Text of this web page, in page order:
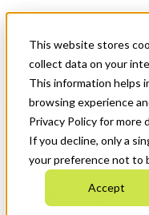
This website stores
collect data on your
This information helps
browsing experience
Privacy Policy for more
If you decline, only a
your preference not to
Accept
News & Events
Français
Get Started